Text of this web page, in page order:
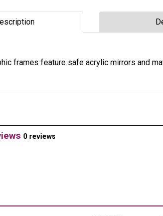
frames feature safe acrylic mirrors and
0 reviews